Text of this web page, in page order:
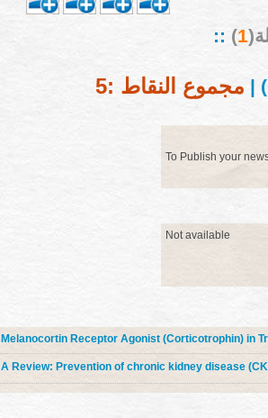
1
)
::
) | مجموع النقاط :5
To Publish your
Not available
Melanocortin Receptor Agonist (Corticotrophin) in
A Review: Prevention of chronic kidney disease